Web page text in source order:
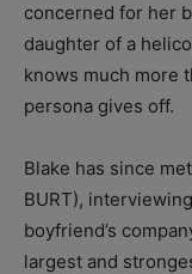
concerned for her
daughter of a
knows much more
persona gives off.
Blake has since
BURT),
boyfriend’s
largest and